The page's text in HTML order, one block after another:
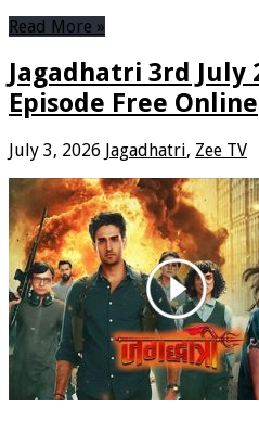
Read More »
Jagadhatri 3rd July
Episode Free Online
July 3, 2026 Jagadhatri, Zee TV